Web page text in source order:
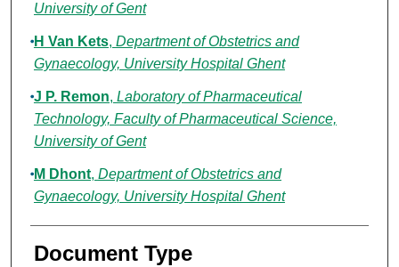
University of Gent
H Van Kets, Department of Obstetrics and
Gynaecology, University Hospital Ghent
J P. Remon, Laboratory of Pharmaceutical
Technology, Faculty of Pharmaceutical Science,
University of Gent
M Dhont, Department of Obstetrics and
Gynaecology, University Hospital Ghent
Document Type